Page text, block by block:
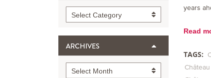
Categories
Select Category
ARCHIVES
Archives
Select Month
years
Read
TAGS: